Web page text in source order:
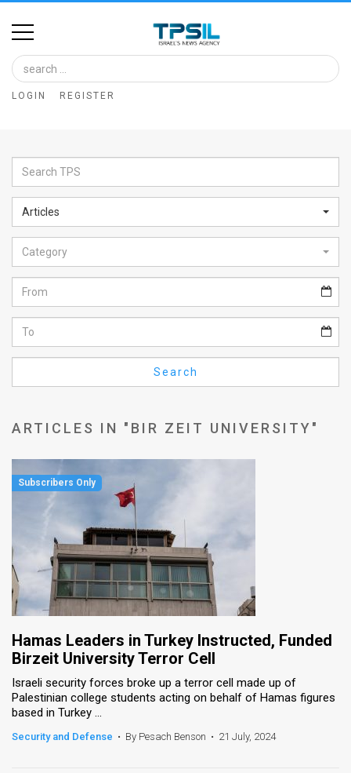
Home
Image
Bank
Glance
Articles
News
Feed
About
FAQ
Use
Press
Releases
TPS
the
LOGIN REGISTER
Articles
Category
Search
ARTICLES IN "BIR ZEIT UNIVERSITY"
Hamas Leaders in Turkey Instructed, Funded
Birzeit University Terror Cell
Israeli security forces broke up a terror cell made up of
Palestinian college students acting on behalf of Hamas figures
based in Turkey ...
Security and Defense • By Pesach Benson • 21 July, 2024